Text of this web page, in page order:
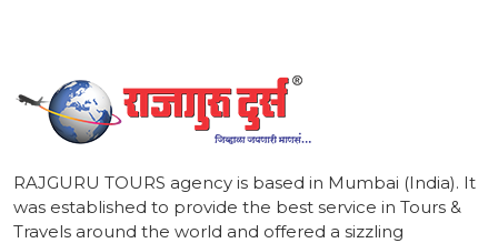
RAJGURU TOURS agency is based in Mumbai (India). It
was established to provide the best service in Tours &
Travels around the world and offered a sizzling